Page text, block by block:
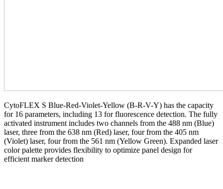
CytoFLEX S Blue-Red-Violet-Yellow (B-R-V-Y) has the capacity
for 16 parameters, including 13 for fluorescence detection. The fully
activated instrument includes two channels from the 488 nm (Blue)
laser, three from the 638 nm (Red) laser, four from the 405 nm
(Violet) laser, four from the 561 nm (Yellow Green). Expanded laser
color palette provides flexibility to optimize panel design for
efficient marker detection